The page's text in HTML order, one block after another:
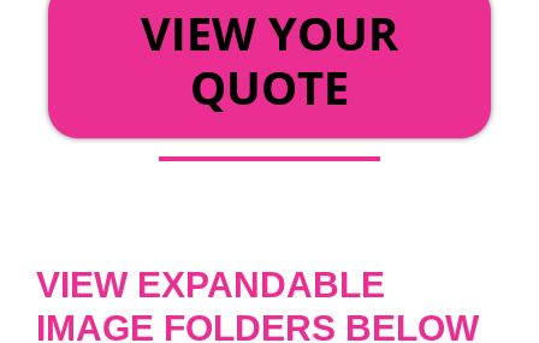
VIEW YOUR
QUOTE
VIEW EXPANDABLE
IMAGE FOLDERS BELOW